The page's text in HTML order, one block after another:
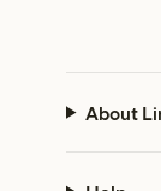
About